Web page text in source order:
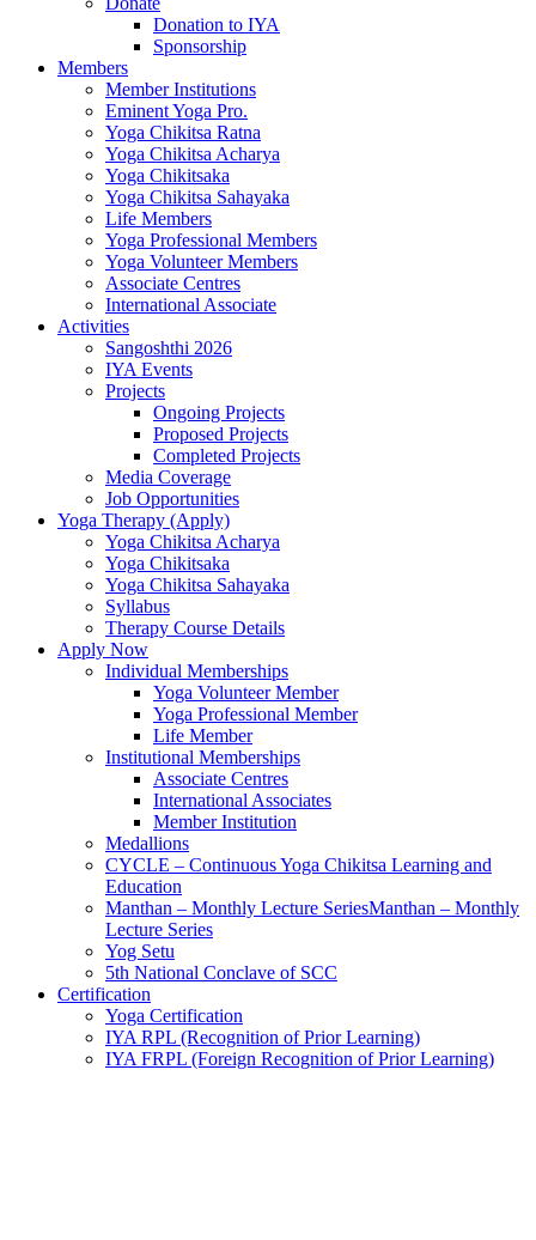
Donation to IYA
Sponsorship
Members
Member Institutions
Eminent Yoga Pro.
Yoga Chikitsa Ratna
Yoga Chikitsa Acharya
Yoga Chikitsaka
Yoga Chikitsa Sahayaka
Life Members
Yoga Professional Members
Yoga Volunteer Members
Associate Centres
International Associate
Activities
Sangoshthi 2026
IYA Events
Projects
Ongoing Projects
Proposed Projects
Completed Projects
Media Coverage
Job Opportunities
Yoga Therapy (Apply)
Yoga Chikitsa Acharya
Yoga Chikitsaka
Yoga Chikitsa Sahayaka
Syllabus
Therapy Course Details
Apply Now
Individual Memberships
Yoga Volunteer Member
Yoga Professional Member
Life Member
Institutional Memberships
Associate Centres
International Associates
Member Institution
Medallions
CYCLE – Continuous Yoga Chikitsa Learning and
Education
Manthan – Monthly Lecture SeriesManthan – Monthly
Lecture Series
Yog Setu
5th National Conclave of SCC
Certification
Yoga Certification
IYA RPL (Recognition of Prior Learning)
IYA FRPL (Foreign Recognition of Prior Learning)